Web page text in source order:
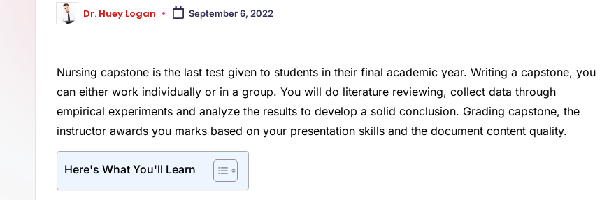
Dr. Huey Logan September 6, 2022
Nursing capstone is the last test given to students in their final academic year. Writing a capstone, you
can either work individually or in a group. You will do literature reviewing, collect data through
empirical experiments and analyze the results to develop a solid conclusion. Grading capstone, the
instructor awards you marks based on your presentation skills and the document content quality.
Here's What You'll Learn